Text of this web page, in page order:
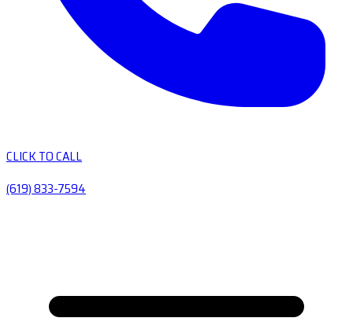
CLICK TO CALL
(619) 833-7594